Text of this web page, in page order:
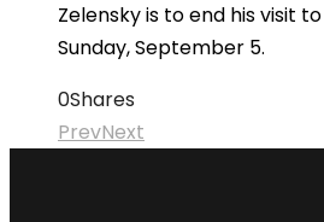
Zelensky is to end his visit to
Sunday, September 5.
0Shares
PrevNext